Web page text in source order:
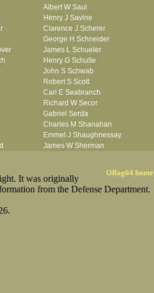
Albert W Saul
Henry J Savine
Clarence J Scherer
George H Schneider
James L Schueler
Henry G Schulte
John S Schwab
Robert S Scott
Carl E Seabranch
Richard W Secor
Gabriel Serda
Charles M Shanahan
Emmet J Shaughnessay
James W Sherman
William A Shular Jr
Herbert M Siercks
Oflag64 home
It was originally
from the Defense Department.